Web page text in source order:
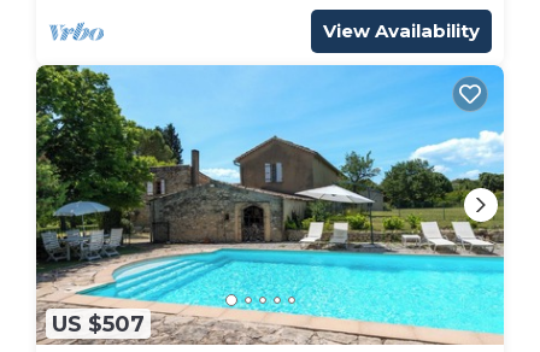
View Availability
US $507